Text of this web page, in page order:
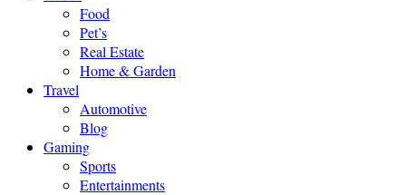
Food
Pet’s
Real Estate
Home & Garden
Travel
Automotive
Blog
Gaming
Sports
Entertainments